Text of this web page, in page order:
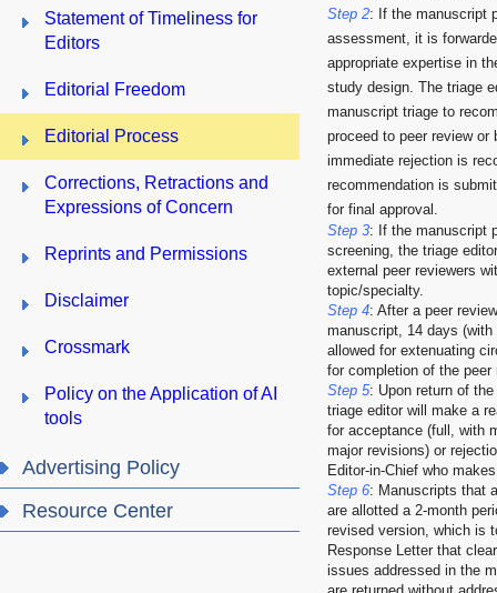
Statement of Timeliness for
Editors
Editorial Freedom
Editorial Process
Corrections, Retractions and
Expressions of Concern
Reprints and Permissions
Disclaimer
Crossmark
Policy on the Application of AI
tools
Advertising Policy
Resource Center
Step 2: If the manuscript
assessment, it is
appropriate expertise in
study design. The triage
manuscript triage to
proceed to peer review or
immediate rejection is
recommendation is
for final approval.
Step 3: If the manuscript
screening, the triage
external peer reviewers
topic/specialty.
Step 4: After a peer
manuscript, 14 days
allowed for extenuating
for completion of the peer
Step 5: Upon return of
triage editor will make a
for acceptance (full, with
major revisions) or
Editor-in-Chief who
Step 6: Manuscripts that
are allotted a 2-month
revised version, which is
Response Letter that
issues addressed in the